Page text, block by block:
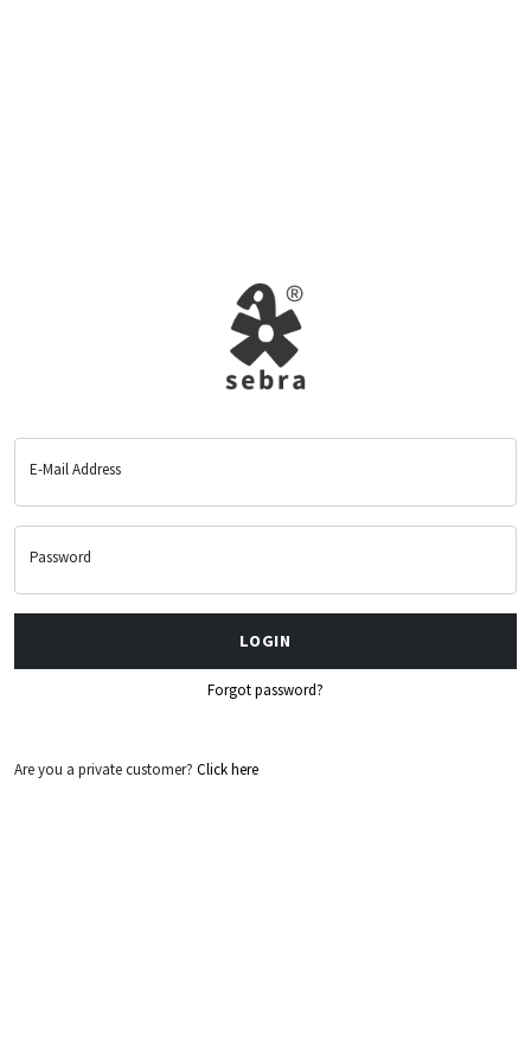
E-Mail Address
Password
LOGIN
Forgot password?
Are you a private customer? Click here